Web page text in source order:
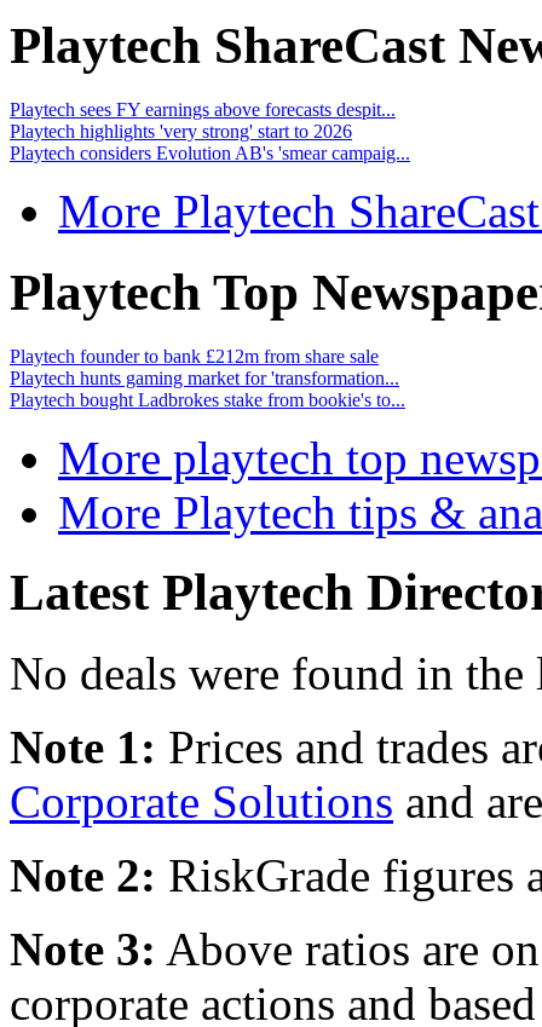
Playtech ShareCast
Playtech sees FY earnings above forecasts despit...
Playtech highlights 'very strong' start to 2026
Playtech considers Evolution AB's 'smear campaig...
More Playtech
Playtech Top
Playtech founder to bank £212m from share sale
Playtech hunts gaming market for 'transformation...
Playtech bought Ladbrokes stake from bookie's to...
More playtech top
More Playtech tips &
Latest Playtech
No deals were found in the
Note 1: Prices and trades
Corporate Solutions and
Note 2: RiskGrade figures
Note 3: Above ratios are
corporate actions and